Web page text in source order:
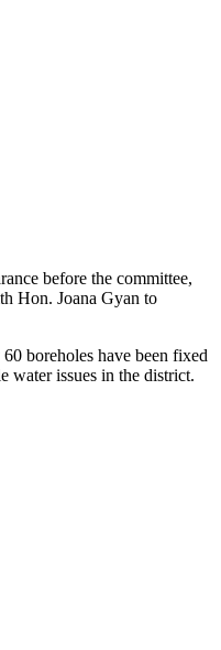
before the committee,
Hon. Joana Gyan to
boreholes have been fixed
water issues in the district.